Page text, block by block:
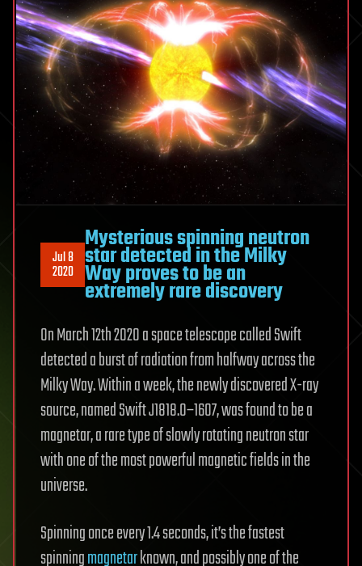
Jul 8
2020
Mysterious spinning neutron
star detected in the Milky
Way proves to be an
extremely rare discovery
On March 12th 2020 a space telescope called Swift
detected a burst of radiation from halfway across the
Milky Way. Within a week, the newly discovered X-ray
source, named Swift J1818.0–1607, was found to be a
magnetar, a rare type of slowly rotating neutron star
with one of the most powerful magnetic fields in the
universe.
Spinning once every 1.4 seconds, it’s the fastest
spinningmagnetarknown, and possibly one of the